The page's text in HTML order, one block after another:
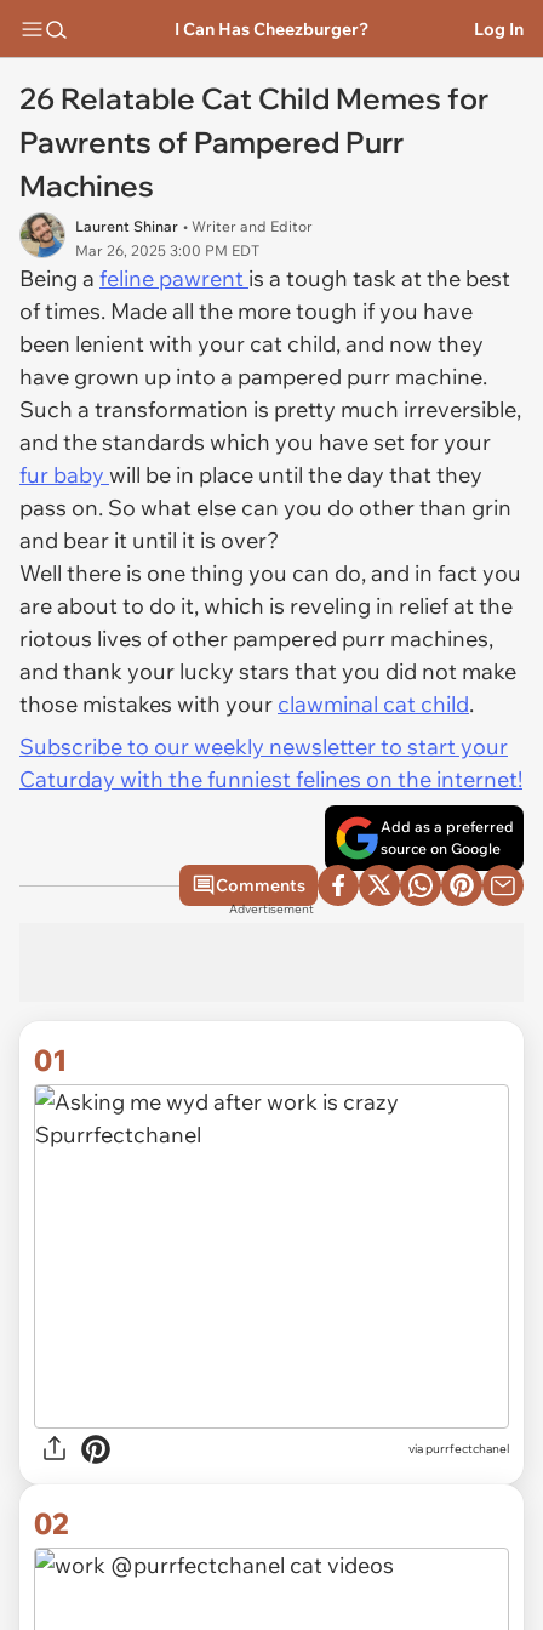
I Can Has Cheezburger? Log In
26 Relatable Cat Child Memes for
Pawrents of Pampered Purr
Machines
Laurent Shinar • Writer and Editor
Mar 26, 2025 3:00 PM EDT
Being a feline pawrent is a tough task at the best
of times. Made all the more tough if you have
been lenient with your cat child, and now they
have grown up into a pampered purr machine.
Such a transformation is pretty much irreversible,
and the standards which you have set for your
fur baby will be in place until the day that they
pass on. So what else can you do other than grin
and bear it until it is over?
Well there is one thing you can do, and in fact you
are about to do it, which is reveling in relief at the
riotous lives of other pampered purr machines,
and thank your lucky stars that you did not make
those mistakes with your clawminal cat child.
Subscribe to our weekly newsletter to start your
Caturday with the funniest felines on the internet!
Add as a preferred
source on Google
Comments
Advertisement
01
viapurrfectchanel
02